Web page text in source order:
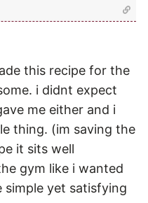
this recipe for the
i didnt expect
me either and i
thing. (im saving the
it sits well
gym like i wanted
yet satisfying